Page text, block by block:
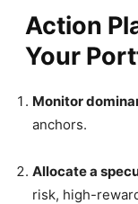
Action
Your
Monitor
anchors.
Allocate a
risk, high-